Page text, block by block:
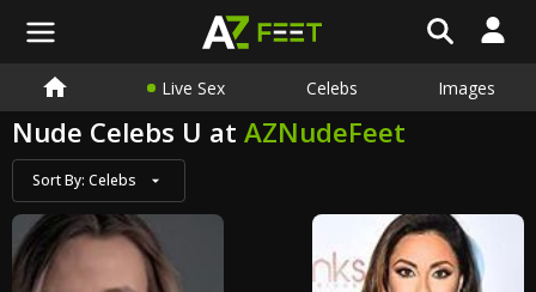
Live Sex Celebs Images
Nude Celebs U at AZNudeFeet
Sort By: Celebs